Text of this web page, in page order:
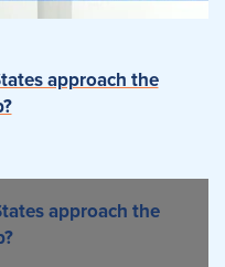
approach the
approach the